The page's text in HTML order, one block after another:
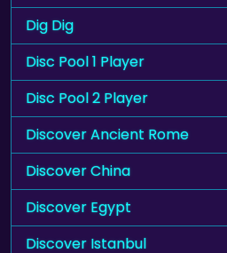
Dig Dig
Disc Pool 1 Player
Disc Pool 2 Player
Discover Ancient Rome
Discover China
Discover Egypt
Discover Istanbul